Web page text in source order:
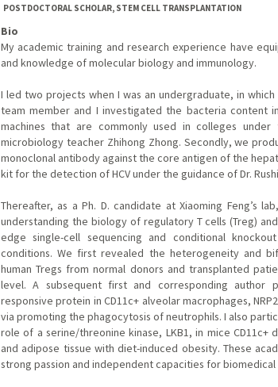
POSTDOCTORAL SCHOLAR, STEM CELL TRANSPLANTATION
Bio
My academic training and research experience have
and knowledge of molecular biology and immunology.
I led two projects when I was an undergraduate, in
team member and I investigated the bacteria content
machines that are commonly used in colleges
microbiology teacher Zhihong Zhong. Secondly, we
monoclonal antibody against the core antigen of the
kit for the detection of HCV under the guidance of Dr.
Thereafter, as a Ph. D. candidate at Xiaoming Feng’s
understanding the biology of regulatory T cells (Treg)
edge single-cell sequencing and conditional
conditions. We first revealed the heterogeneity and
human Tregs from normal donors and transplanted
level. A subsequent first and corresponding author
responsive protein in CD11c+ alveolar macrophages,
via promoting the phagocytosis of neutrophils. I also
role of a serine/threonine kinase, LKB1, in mice
and adipose tissue with diet-induced obesity. These
strong passion and independent capacities for biomedical